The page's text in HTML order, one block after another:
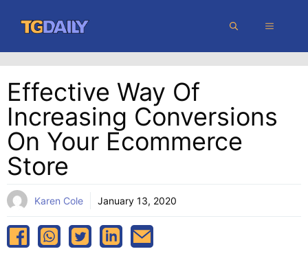
content
MENU
Effective Way Of
Increasing Conversions
On Your Ecommerce
Store
Karen Cole January 13, 2020